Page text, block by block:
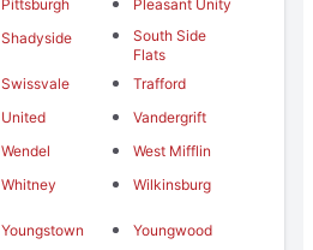
Pittsburgh
Pleasant Unity
Shadyside
South Side
Flats
Swissvale
Trafford
United
Vandergrift
Wendel
West Mifflin
Whitney Wilkinsburg
Youngstown Youngwood